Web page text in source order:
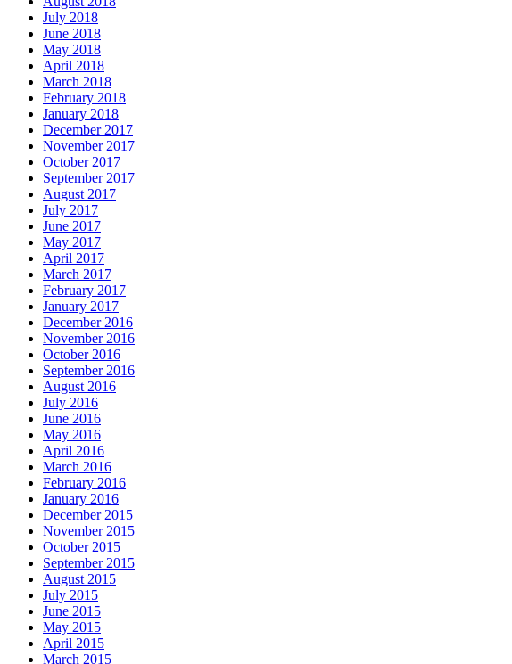
July 2018
June 2018
May 2018
April 2018
March 2018
February 2018
January 2018
December 2017
November 2017
October 2017
September 2017
August 2017
July 2017
June 2017
May 2017
April 2017
March 2017
February 2017
January 2017
December 2016
November 2016
October 2016
September 2016
August 2016
July 2016
June 2016
May 2016
April 2016
March 2016
February 2016
January 2016
December 2015
November 2015
October 2015
September 2015
August 2015
July 2015
June 2015
May 2015
April 2015
March 2015